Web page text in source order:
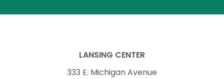
LANSING CENTER
333 E. Michigan Avenue